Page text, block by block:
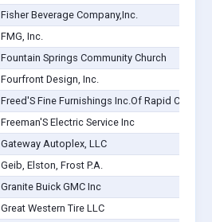
Fisher Beverage Company,Inc.
FMG, Inc.
Fountain Springs Community Church
Fourfront Design, Inc.
Freed'S Fine Furnishings Inc.Of Rapid City
Freeman'S Electric Service Inc
Gateway Autoplex, LLC
Geib, Elston, Frost P.A.
Granite Buick GMC Inc
Great Western Tire LLC